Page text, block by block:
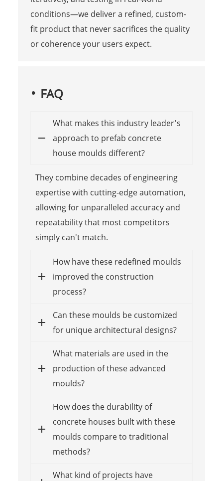
conditions—we deliver a refined, custom-
fit product that never sacrifices the quality
or coherence your users expect.
FAQ
What makes this industry leader's
approach to prefab concrete
house moulds different?
They combine decades of engineering
expertise with cutting-edge automation,
allowing for unparalleled accuracy and
repeatability that most competitors
simply can't match.
How have these redefined moulds
improved the construction
process?
Can these moulds be customized
for unique architectural designs?
What materials are used in the
production of these advanced
moulds?
How does the durability of
concrete houses built with these
moulds compare to traditional
methods?
What kind of projects have